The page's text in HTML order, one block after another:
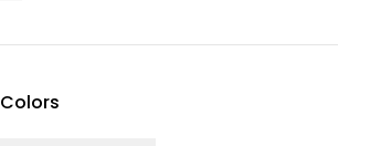
Colors